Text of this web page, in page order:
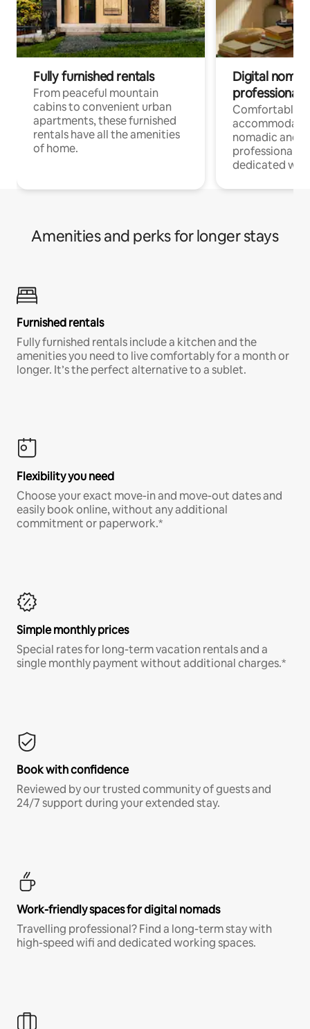
Fully furnished rentals
From peaceful mountain
cabins to convenient urban
apartments, these furnished
rentals have all the amenities
of home.
Digital
professionals
Comfortable
nomadic and
professionals
dedicated
Amenities and perks for longer stays
Furnished rentals
Fully furnished rentals include a kitchen and the
amenities you need to live comfortably for a month or
longer. It’s the perfect alternative to a sublet.
Flexibility you need
Choose your exact move-in and move-out dates and
easily book online, without any additional
commitment or paperwork.*
Simple monthly prices
Special rates for long-term vacation rentals and a
single monthly payment without additional charges.*
Book with confidence
Reviewed by our trusted community of guests and
24/7 support during your extended stay.
Work-friendly spaces for digital nomads
Travelling professional? Find a long-term stay with
high-speed wifi and dedicated working spaces.